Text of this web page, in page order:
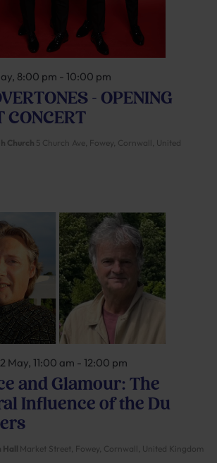
– OPENING
CONCERT
8:00 pm - 10:00 pm
Church 5 Church Ave, Fowey, Cornwall, United
and Glamour: The
Influence of the Du
May, 11:00 am - 12:00 pm
Hall Market Street, Fowey, Cornwall, United Kingdom